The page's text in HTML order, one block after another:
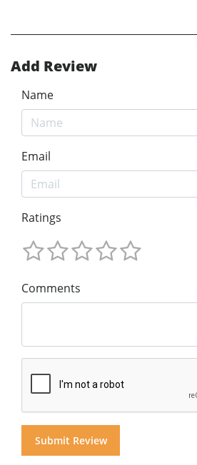
Add Review
Name
Email
Ratings
Comments